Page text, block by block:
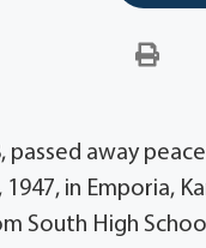
passed away
1947, in Emporia,
South High